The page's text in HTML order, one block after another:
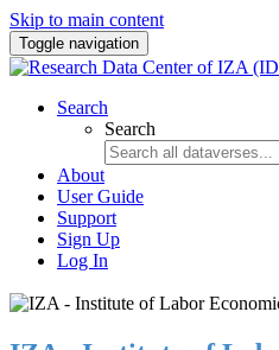
Skip to main content
Toggle navigation
Search
Search
About
User Guide
Support
Sign Up
Log In